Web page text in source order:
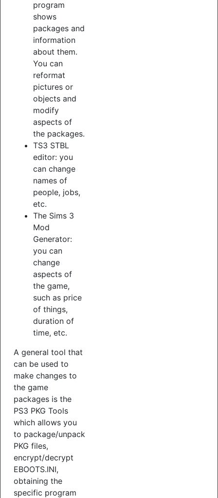
program
shows
packages and
information
about them.
You can
reformat
pictures or
objects and
modify
aspects of
the packages.
TS3 STBL
editor: you
can change
names of
people, jobs,
etc.
The Sims 3
Mod
Generator:
you can
change
aspects of
the game,
such as price
of things,
duration of
time, etc.
A general tool that
can be used to
make changes to
the game
packages is the
PS3 PKG Tools
which allows you
to package/unpack
PKG files,
encrypt/decrypt
EBOOTS.INI,
obtaining the
specific program